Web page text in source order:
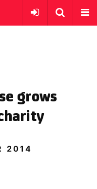
grows
2014